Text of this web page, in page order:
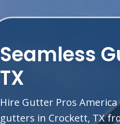
Seamless
TX
Hire Gutter Pros
gutters in Crockett, TX